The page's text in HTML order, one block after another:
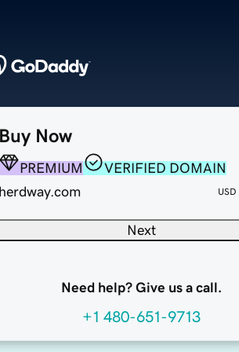
Buy Now
PREMIUM
VERIFIED DOMAIN
herdway.com
USD
Next
Need help? Give us a call.
+1 480-651-9713